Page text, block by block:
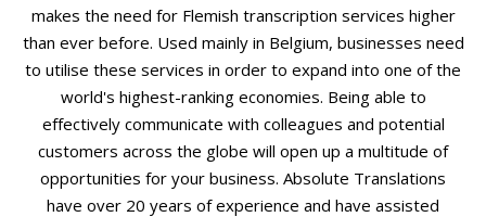
makes the need for Flemish transcription services higher
than ever before. Used mainly in Belgium, businesses need
to utilise these services in order to expand into one of the
world's highest-ranking economies. Being able to
effectively communicate with colleagues and potential
customers across the globe will open up a multitude of
opportunities for your business. Absolute Translations
have over 20 years of experience and have assisted